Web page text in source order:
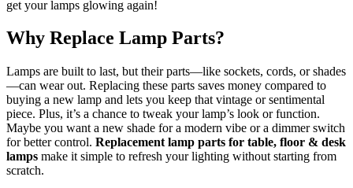
get your lamps glowing again!
Why Replace Lamp Parts?
Lamps are built to last, but their parts—like sockets, cords, or shades
—can wear out. Replacing these parts saves money compared to
buying a new lamp and lets you keep that vintage or sentimental
piece. Plus, it’s a chance to tweak your lamp’s look or function.
Maybe you want a new shade for a modern vibe or a dimmer switch
for better control. Replacement lamp parts for table, floor & desk
lamps make it simple to refresh your lighting without starting from
scratch.